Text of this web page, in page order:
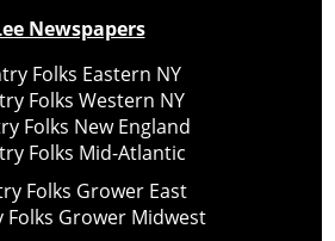
Newspapers
Folks Eastern NY
Folks Western NY
Folks New England
Folks Mid-Atlantic
Folks Grower East
Folks Grower Midwest